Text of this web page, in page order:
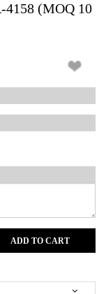
4158 (MOQ 10
ADD TO CART